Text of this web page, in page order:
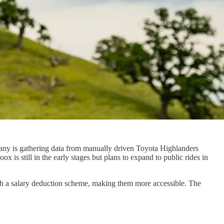
is gathering data from manually driven Toyota Highlanders
is still in the early stages but plans to expand to public rides in
salary deduction scheme, making them more accessible. The